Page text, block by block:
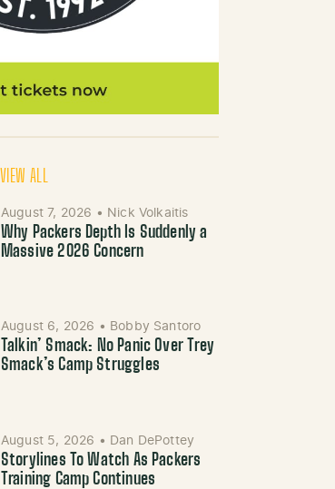
VIEW ALL
August 7, 2026 • Nick Volkaitis
Why Packers Depth Is Suddenly a
Massive 2026 Concern
August 6, 2026 • Bobby Santoro
Talkin’ Smack: No Panic Over Trey
Smack’s Camp Struggles
August 5, 2026 • Dan DePottey
Storylines To Watch As Packers
Training Camp Continues